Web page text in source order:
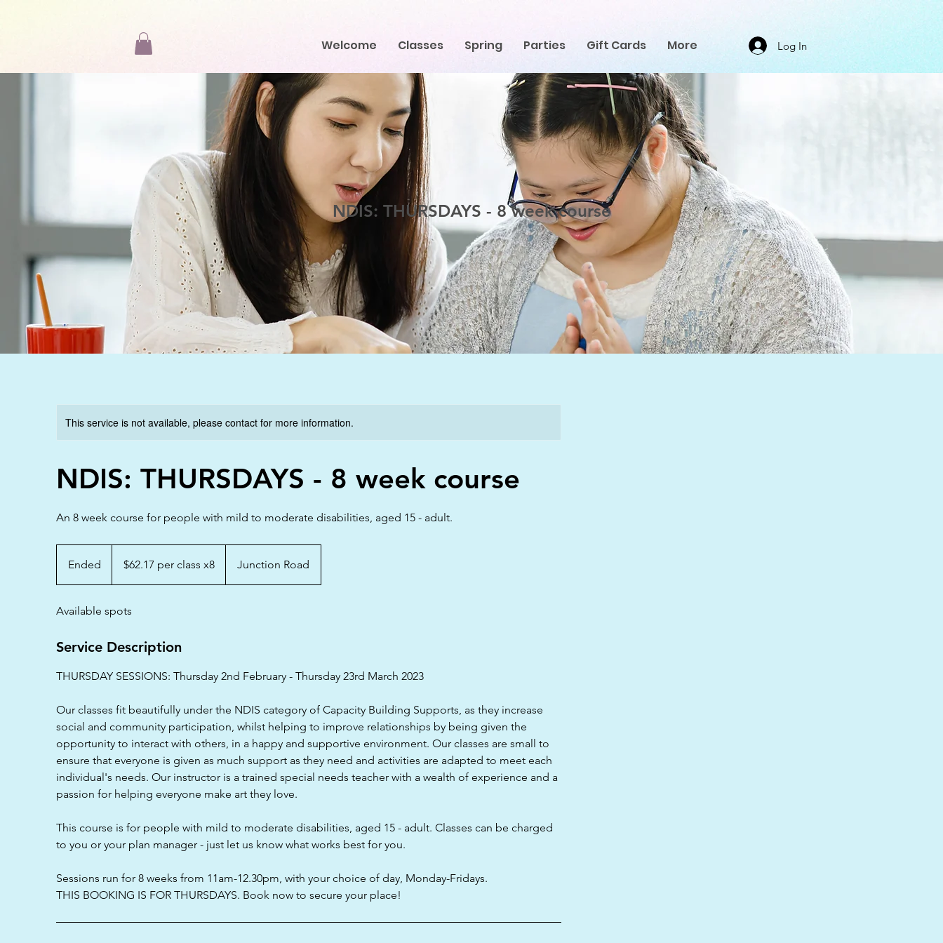
Welcome Classes Spring Parties Gift Cards More Log In
NDIS: THURSDAYS - 8 week course
This service is not available, please contact for more information.
NDIS: THURSDAYS - 8 week course
An 8 week course for people with mild to moderate disabilities, aged 15 - adult.
Ended
n
e
class$62.17 per class x8 Junction Road
Available spots
Service Description
THURSDAY SESSIONS: Thursday 2nd February - Thursday 23rd March 2023
Our classes fit beautifully under the NDIS category of Capacity Building Supports, as they increase
social and community participation, whilst helping to improve relationships by being given the
opportunity to interact with others, in a happy and supportive environment. Our classes are small to
ensure that everyone is given as much support as they need and activities are adapted to meet each
individual's needs. Our instructor is a trained special needs teacher with a wealth of experience and a
passion for helping everyone make art they love.
This course is for people with mild to moderate disabilities, aged 15 - adult. Classes can be charged
to you or your plan manager - just let us know what works best for you.
Sessions run for 8 weeks from 11am-12.30pm, with your choice of day, Monday-Fridays.
THIS BOOKING IS FOR THURSDAYS. Book now to secure your place!